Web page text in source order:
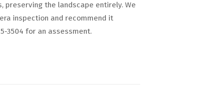
the landscape entirely. We
inspection and recommend it
3504 for an assessment.